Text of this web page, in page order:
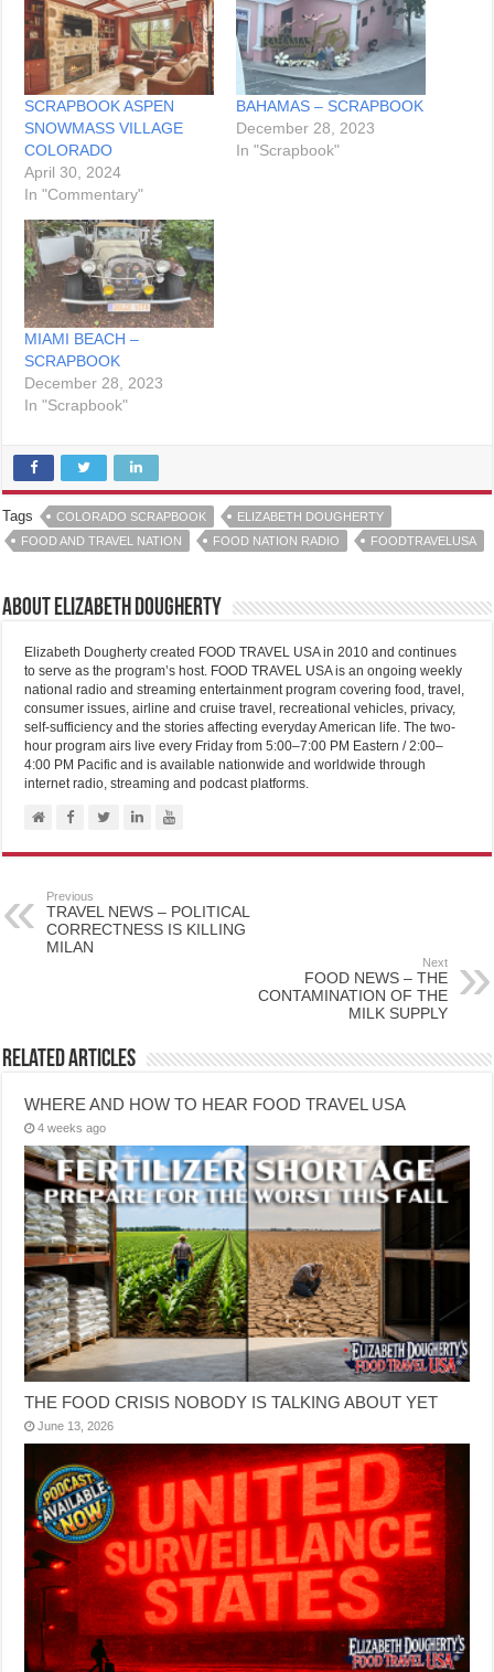
SCRAPBOOK ASPEN
SNOWMASS VILLAGE
COLORADO
April 30, 2024
In "Commentary"
BAHAMAS – SCRAPBOOK
December 28, 2023
In "Scrapbook"
MIAMI BEACH –
SCRAPBOOK
December 28, 2023
In "Scrapbook"
Tags COLORADO SCRAPBOOK
ELIZABETH DOUGHERTY
FOOD AND TRAVEL NATION
FOOD NATION RADIO FOODTRAVELUSA
About Elizabeth Dougherty
Elizabeth Dougherty created FOOD TRAVEL USA in 2010 and continues
to serve as the program’s host. FOOD TRAVEL USA is an ongoing weekly
national radio and streaming entertainment program covering food, travel,
consumer issues, airline and cruise travel, recreational vehicles, privacy,
self-sufficiency and the stories affecting everyday American life. The two-
hour program airs live every Friday from 5:00–7:00 PM Eastern / 2:00–
4:00 PM Pacific and is available nationwide and worldwide through
internet radio, streaming and podcast platforms.
Previous
TRAVEL NEWS – POLITICAL
CORRECTNESS IS KILLING
MILAN
Next
FOOD NEWS – THE
CONTAMINATION OF THE
MILK SUPPLY
Related Articles
WHERE AND HOW TO HEAR FOOD TRAVEL USA
4 weeks ago
THE FOOD CRISIS NOBODY IS TALKING ABOUT YET
June 13, 2026